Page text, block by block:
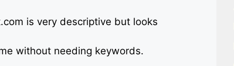
is very descriptive but looks
without needing keywords.